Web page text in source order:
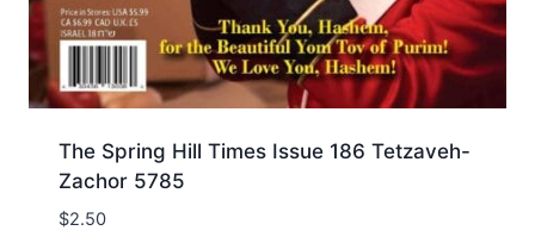
The Spring Hill Times Issue 186 Tetzaveh-
Zachor 5785
$2.50